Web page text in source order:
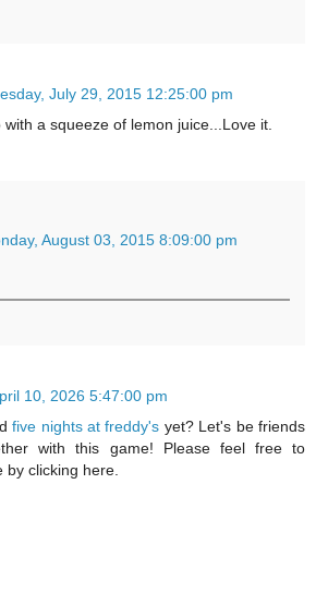
July 29, 2015 12:25:00 pm
a squeeze of lemon juice...Love it.
August 03, 2015 8:09:00 pm
10, 2026 5:47:00 pm
five nights at freddy's yet? Let's be friends
with this game! Please feel free to
by clicking here.